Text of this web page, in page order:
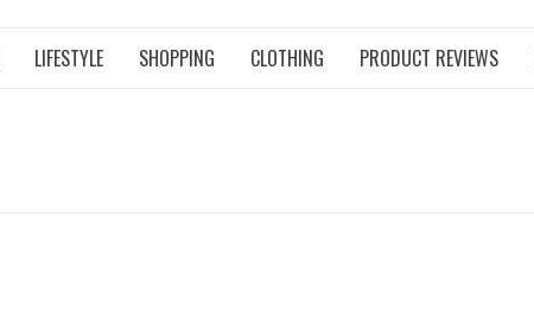
LIFESTYLE SHOPPING CLOTHING PRODUCT REVIEWS